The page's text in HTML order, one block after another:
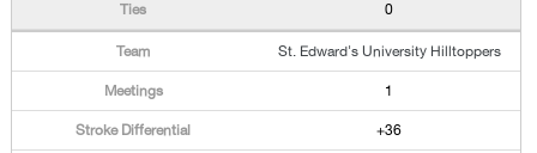
0
St. Edward's University Hilltoppers
1
+36